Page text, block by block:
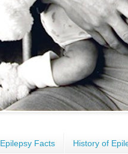
Epilepsy Facts History of